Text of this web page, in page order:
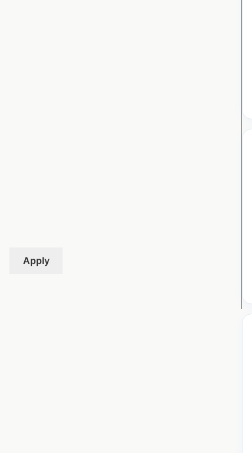
Apply